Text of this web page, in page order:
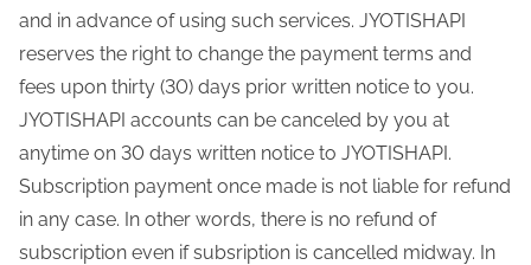
and in advance of using such services. JYOTISHAPI
reserves the right to change the payment terms and
fees upon thirty (30) days prior written notice to you.
JYOTISHAPI accounts can be canceled by you at
anytime on 30 days written notice to JYOTISHAPI.
Subscription payment once made is not liable for refund
in any case. In other words, there is no refund of
subscription even if subsription is cancelled midway. In